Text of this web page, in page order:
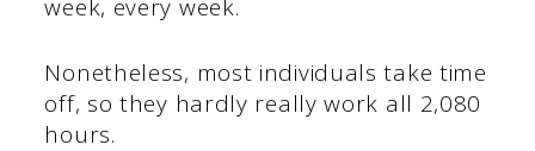
week, every week.
Nonetheless, most individuals take time
off, so they hardly really work all 2,080
hours.